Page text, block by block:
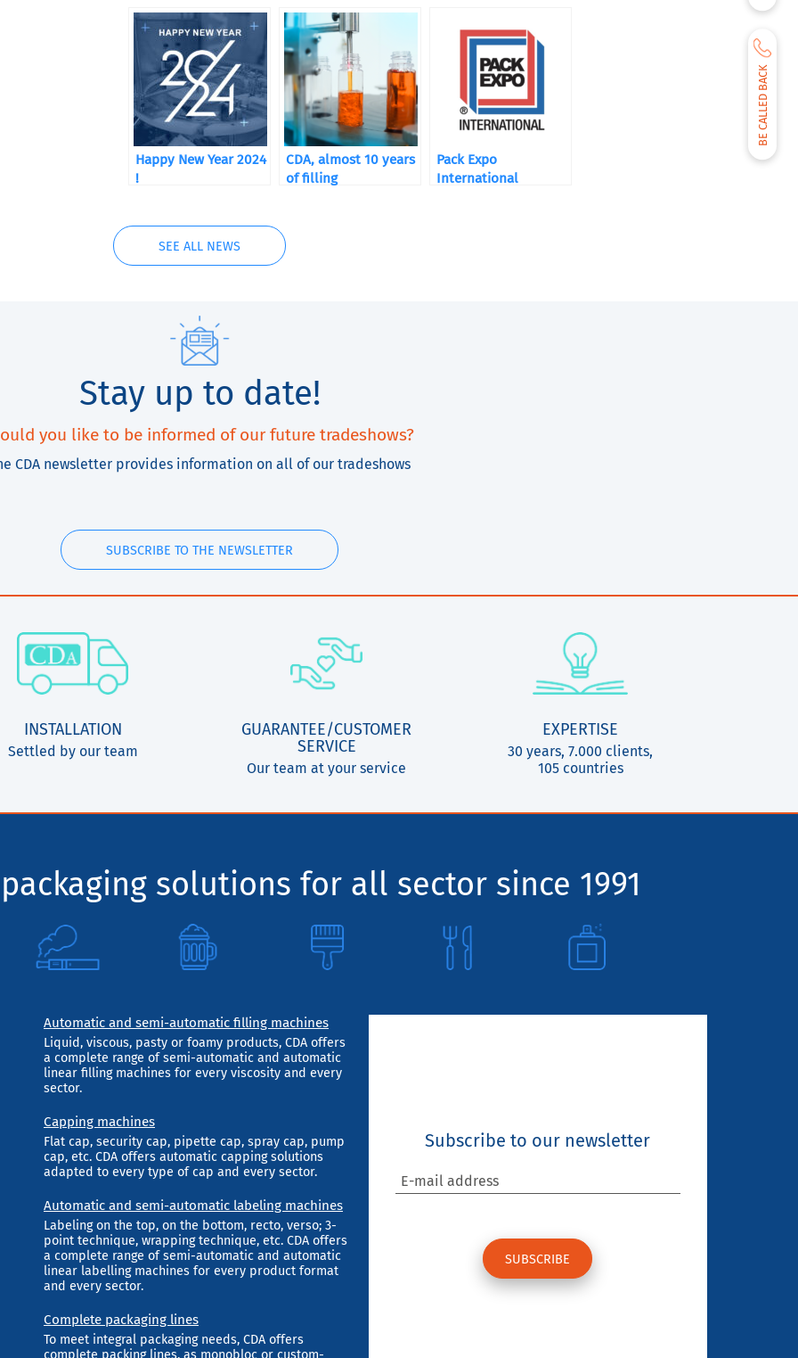
BE CALLED BACK
Happy New Year 2024
!
CDA, almost 10 years
of filling
Pack Expo
International
SEE ALL NEWS
Stay up to date!
you like to be informed of our future tradeshows?
CDA newsletter provides information on all of our tradeshows
SUBSCRIBE TO THE NEWSLETTER
INSTALLATION
Settled by our team
GUARANTEE/CUSTOMER
SERVICE
Our team at your service
EXPERTISE
30 years, 7.000 clients,
105 countries
solutions for all sector since 1991
Automatic and semi-automatic filling machines
Liquid, viscous, pasty or foamy products, CDA offers
a complete range of semi-automatic and automatic
linear filling machines for every viscosity and every
sector.
Capping machines
Flat cap, security cap, pipette cap, spray cap, pump
cap, etc. CDA offers automatic capping solutions
adapted to every type of cap and every sector.
Automatic and semi-automatic labeling machines
Labeling on the top, on the bottom, recto, verso; 3-
point technique, wrapping technique, etc. CDA offers
a complete range of semi-automatic and automatic
linear labelling machines for every product format
and every sector.
Complete packaging lines
To meet integral packaging needs, CDA offers
Subscribe to our newsletter
E-mail address